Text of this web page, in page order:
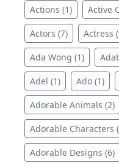
Actions (1) Active
Actors (7) Actress
Ada Wong (1)
Adel (1) Ado (1)
Adorable Animals (2)
Adorable Characters
Adorable Designs (6)